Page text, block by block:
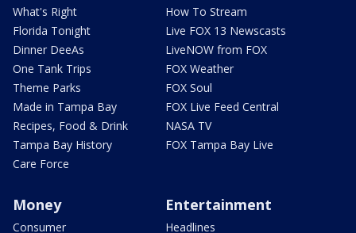
What's Right
Florida Tonight
Dinner DeeAs
One Tank Trips
Theme Parks
Made in Tampa Bay
Recipes, Food & Drink
Tampa Bay History
Care Force
How To Stream
Live FOX 13 Newscasts
LiveNOW from FOX
FOX Weather
FOX Soul
FOX Live Feed Central
NASA TV
FOX Tampa Bay Live
Money
Consumer
Entertainment
Headlines